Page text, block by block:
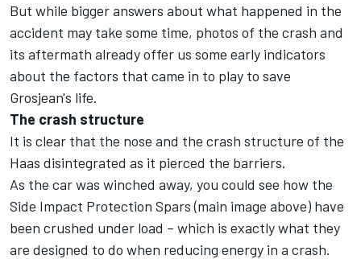
But while bigger answers about what happened in the
accident may take some time, photos of the crash and
its aftermath already offer us some early indicators
about the factors that came in to play to save
Grosjean's life.
The crash structure
It is clear that the nose and the crash structure of the
Haas disintegrated as it pierced the barriers.
As the car was winched away, you could see how the
Side Impact Protection Spars (main image above) have
been crushed under load – which is exactly what they
are designed to do when reducing energy in a crash.